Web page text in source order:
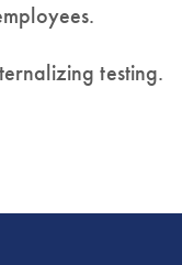
testing.